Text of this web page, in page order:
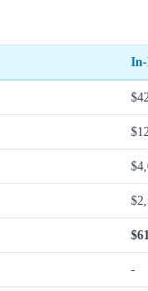
In-
-